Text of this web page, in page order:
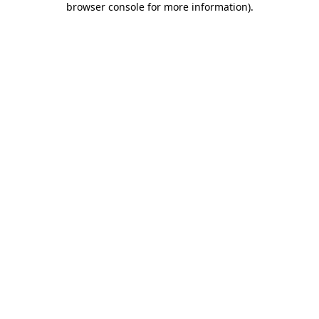
browser console for more information).